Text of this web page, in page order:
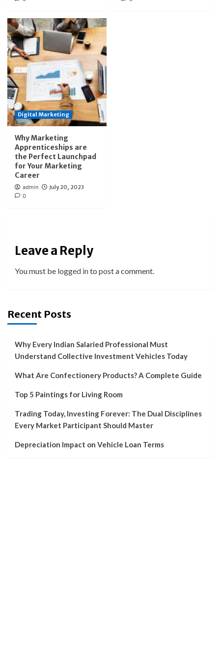
Digital Marketing
Why Marketing
Apprenticeships are
the Perfect Launchpad
for Your Marketing
Career
admin
July 20, 2023
0
Leave a Reply
You must be logged into post a comment.
Recent Posts
Why Every Indian Salaried Professional Must
Understand Collective Investment Vehicles Today
What Are Confectionery Products? A Complete Guide
Top 5 Paintings for Living Room
Trading Today, Investing Forever: The Dual Disciplines
Every Market Participant Should Master
Depreciation Impact on Vehicle Loan Terms